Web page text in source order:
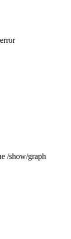
/show/graph